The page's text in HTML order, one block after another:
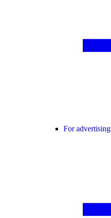
For advertising